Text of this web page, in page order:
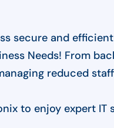
secure and
Needs! From
reduced
to enjoy expert